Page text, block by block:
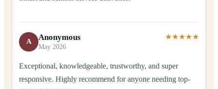
A Anonymous
May 2026
★★★★★
Exceptional, knowledgeable, trustworthy, and super
responsive. Highly recommend for anyone needing top-